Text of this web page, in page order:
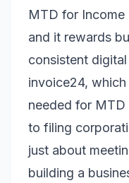
MTD for Income
and it rewards
consistent
invoice24,
needed for
to filing
just about
building a